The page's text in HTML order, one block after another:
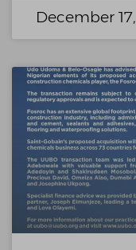
December